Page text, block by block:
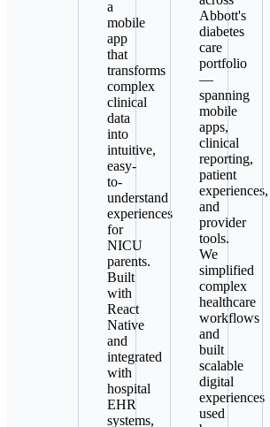
a
mobile
app
that
transforms
complex
clinical
data
into
intuitive,
easy-
to-
understand
experiences
for
NICU
parents.
Built
with
React
Native
and
integrated
with
hospital
EHR
systems,
Abbott's
diabetes
care
portfolio
—
spanning
mobile
apps,
clinical
reporting,
patient
experiences,
and
provider
tools.
We
simplified
complex
healthcare
workflows
and
built
scalable
digital
experiences
used